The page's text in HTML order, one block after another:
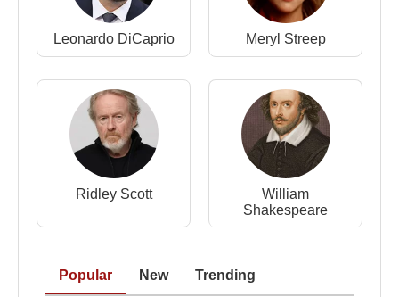
international reputation.
Theatre and Broadway Success
Alongside his film career, Jeremy Ironsremained
deeply committed to theatre. He joined the Royal
Shakespeare Company and continued to perform
classical roles. In 1984, he made his Broadway
debut oppositeGlenn Close Tom Stoppard
*The Real Thing*, earning the Tony Award for Best
Leonardo DiCaprio Meryl Streep
Ridley Scott
William
Shakespeare
Popular New Trending